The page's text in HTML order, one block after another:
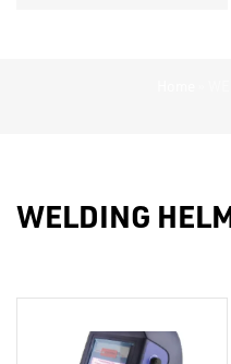
WELDING